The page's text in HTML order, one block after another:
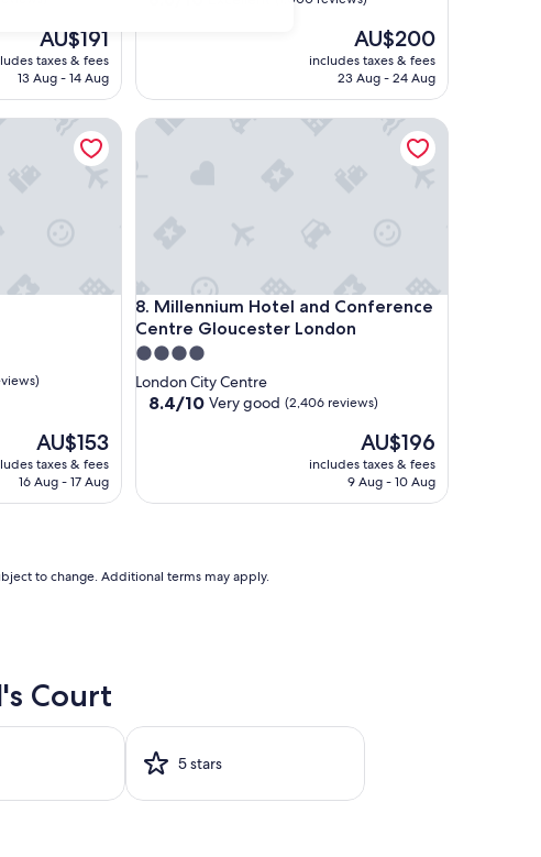
The
price
is
AU$191
taxes & fees
13 Aug - 14 Aug
(1,000
reviews)
The
price
is
AU$200
includes taxes & fees
23 Aug - 24 Aug
The
price
is
AU$153
taxes & fees
16 Aug - 17 Aug
8. Millennium Hotel and Conference
Centre Gloucester London
Millennium Hotel and Conference Centre
4.0
star
property
London City Centre
8.4
good,
8.4/10 Very good (2,406 reviews)
The
price
is
AU$196
includes taxes & fees
9 Aug - 10 Aug
Millennium Hotel and Conference Centre
to change. Additional terms may apply.
Court
5 stars